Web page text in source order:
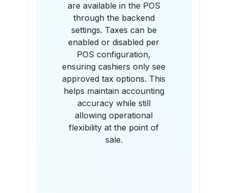
are available in the POS
through the backend
settings. Taxes can be
enabled or disabled per
POS configuration,
ensuring cashiers only see
approved tax options. This
helps maintain accounting
accuracy while still
allowing operational
flexibility at the point of
sale.